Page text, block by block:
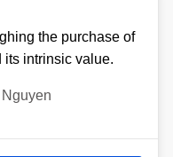
the purchase of
its intrinsic value.